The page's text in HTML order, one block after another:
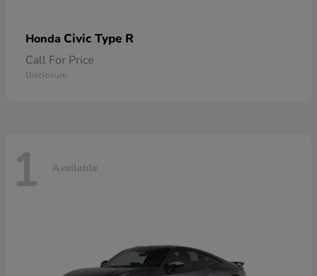
Honda Civic Type R
Call For Price
Disclosure
1 Available